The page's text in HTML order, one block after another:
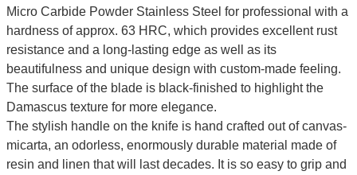
Micro Carbide Powder Stainless Steel for professional with a
hardness of approx. 63 HRC, which provides excellent rust
resistance and a long-lasting edge as well as its
beautifulness and unique design with custom-made feeling.
The surface of the blade is black-finished to highlight the
Damascus texture for more elegance.
The stylish handle on the knife is hand crafted out of canvas-
micarta, an odorless, enormously durable material made of
resin and linen that will last decades. It is so easy to grip and